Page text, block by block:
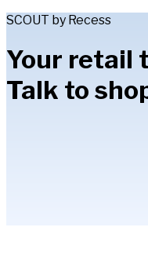
SCOUT by Recess
Your retail
Talk to